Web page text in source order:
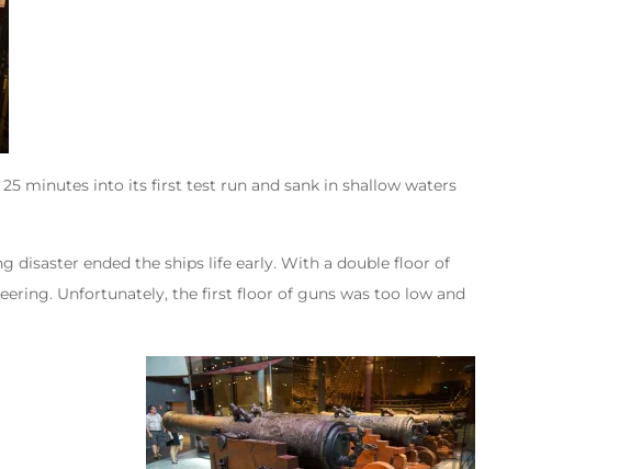
minutes into its first test run and sank in shallow waters
disaster ended the ships life early. With a double floor of
Unfortunately, the first floor of guns was too low and